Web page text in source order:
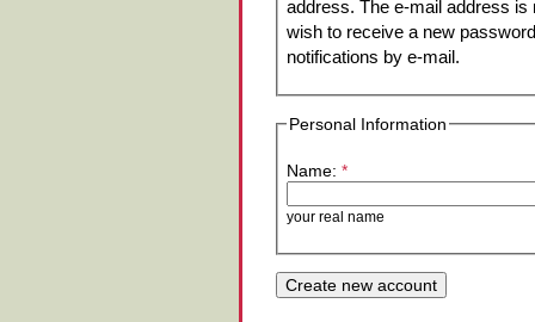
address. The e-mail address is
wish to receive a new
notifications by e-mail.
Personal Information
Name: *
your real name